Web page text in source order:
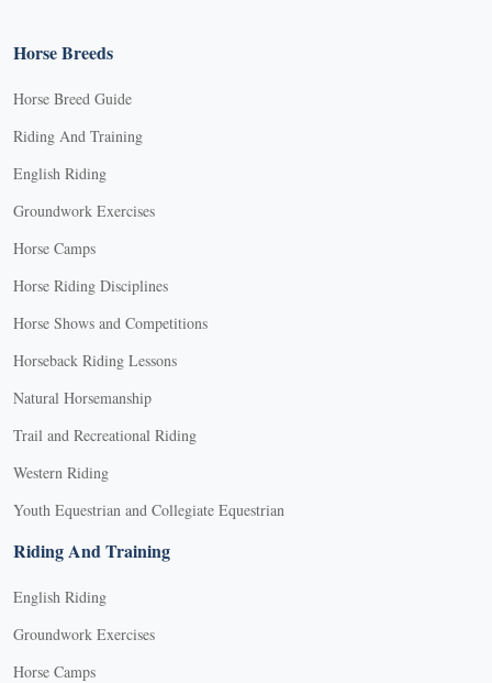
Horse Breeds
Horse Breed Guide
Riding And Training
English Riding
Groundwork Exercises
Horse Camps
Horse Riding Disciplines
Horse Shows and Competitions
Horseback Riding Lessons
Natural Horsemanship
Trail and Recreational Riding
Western Riding
Youth Equestrian and Collegiate Equestrian
Riding And Training
English Riding
Groundwork Exercises
Horse Camps